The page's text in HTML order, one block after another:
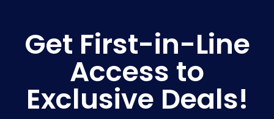
Get First-in-Line
Access to
Exclusive Deals!